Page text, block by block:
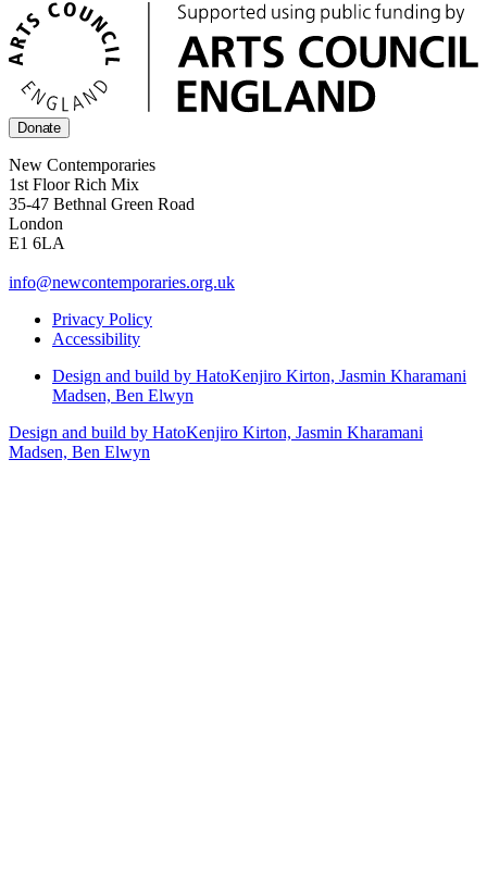
Donate
New Contemporaries
1st Floor Rich Mix
35-47 Bethnal Green Road
London
E1 6LA
info@newcontemporaries.org.uk
Privacy Policy
Accessibility
Design and build by HatoKenjiro Kirton, Jasmin Kharamani
Madsen, Ben Elwyn
Design and build by HatoKenjiro Kirton, Jasmin Kharamani
Madsen, Ben Elwyn